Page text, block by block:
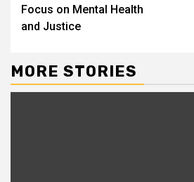
Focus on Mental Health
and Justice
MORE STORIES